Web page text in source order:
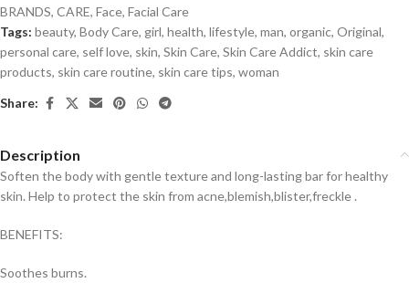
BRANDS, CARE, Face, Facial Care
Tags: beauty, Body Care, girl, health, lifestyle, man, organic, Original,
personal care, self love, skin, Skin Care, Skin Care Addict, skin care
products, skin care routine, skin care tips, woman
Share:
Description
Soften the body with gentle texture and long-lasting bar for healthy
skin. Help to protect the skin from acne,blemish,blister,freckle .
BENEFITS:
Soothes burns.